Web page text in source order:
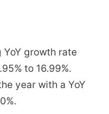
growth rate
to 16.99%.
year with a YoY